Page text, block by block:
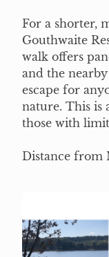
For a shorter,
Gouthwaite
walk offers
and the
escape for
nature. This is
those with
Distance from